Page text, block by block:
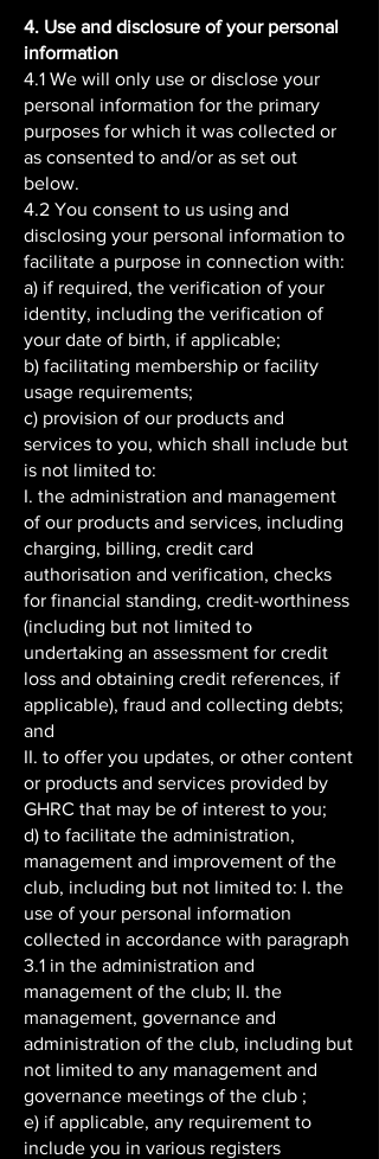
4. Use and disclosure of your personal
information
4.1 We will only use or disclose your
personal information for the primary
purposes for which it was collected or
as consented to and/or as set out
below.
4.2 You consent to us using and
disclosing your personal information to
facilitate a purpose in connection with:
a) if required, the verification of your
identity, including the verification of
your date of birth, if applicable;
b) facilitating membership or facility
usage requirements;
c) provision of our products and
services to you, which shall include but
is not limited to:
I. the administration and management
of our products and services, including
charging, billing, credit card
authorisation and verification, checks
for financial standing, credit-worthiness
(including but not limited to
undertaking an assessment for credit
loss and obtaining credit references, if
applicable), fraud and collecting debts;
and
II. to offer you updates, or other content
or products and services provided by
GHRC that may be of interest to you;
d) to facilitate the administration,
management and improvement of the
club, including but not limited to: I. the
use of your personal information
collected in accordance with paragraph
3.1 in the administration and
management of the club; II. the
management, governance and
administration of the club, including but
not limited to any management and
governance meetings of the club ;
e) if applicable, any requirement to
include you in various registers